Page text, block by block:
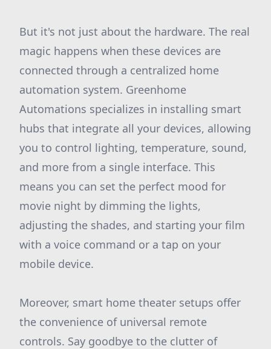
But it's not just about the hardware. The real
magic happens when these devices are
connected through a centralized home
automation system. Greenhome
Automations specializes in installing smart
hubs that integrate all your devices, allowing
you to control lighting, temperature, sound,
and more from a single interface. This
means you can set the perfect mood for
movie night by dimming the lights,
adjusting the shades, and starting your film
with a voice command or a tap on your
mobile device.
Moreover, smart home theater setups offer
the convenience of universal remote
controls. Say goodbye to the clutter of